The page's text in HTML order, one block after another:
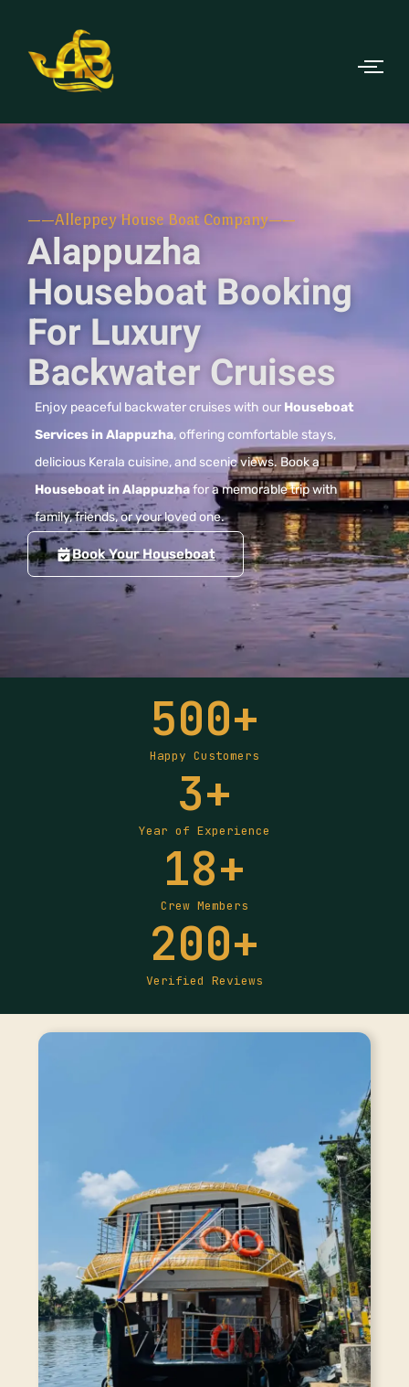
——Alleppey House Boat Company——
Alappuzha
Houseboat Booking
For Luxury
Backwater Cruises
Enjoy peaceful backwater cruises with our Houseboat
Services in Alappuzha, offering comfortable stays,
delicious Kerala cuisine, and scenic views. Book a
Houseboat in Alappuzhafor a memorable trip with
family, friends, or your loved one.
Book Your Houseboat
Happy Customers
500+
Year of Experience
3+
Crew Members
18+
Verified Reviews
200+